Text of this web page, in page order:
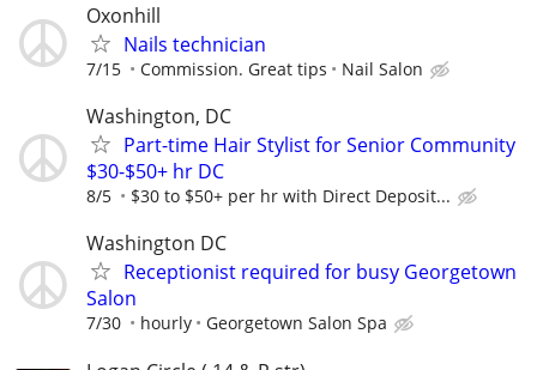
Oxonhill
Nails technician
7/15 Commission. Great tips Nail Salon
Washington, DC
Part-time Hair Stylist for Senior Community
$30-$50+ hr DC
8/5 $30 to $50+ per hr with Direct Deposit...
Washington DC
Receptionist required for busy Georgetown
Salon
7/30 hourly Georgetown Salon Spa